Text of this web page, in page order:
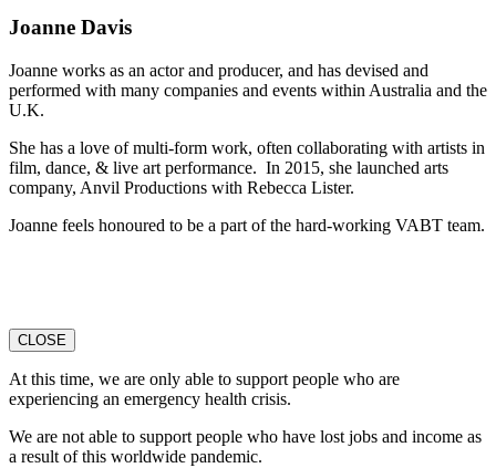
Joanne Davis
Joanne works as an actor and producer, and has devised and
performed with many companies and events within Australia and the
U.K.
She has a love of multi-form work, often collaborating with artists in
film, dance, & live art performance. In 2015, she launched arts
company, Anvil Productions with Rebecca Lister.
Joanne feels honoured to be a part of the hard-working VABT team.
CLOSE
At this time, we are only able to support people who are
experiencing an emergency health crisis.
We are not able to support people who have lost jobs and income as
a result of this worldwide pandemic.